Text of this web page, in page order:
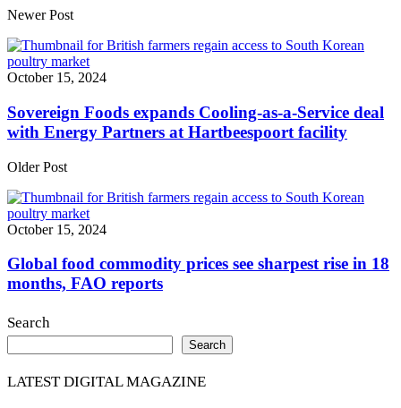
Share
Newer Post
October 15, 2024
Sovereign Foods expands Cooling-as-a-Service deal
with Energy Partners at Hartbeespoort facility
Older Post
October 15, 2024
Global food commodity prices see sharpest rise in 18
months, FAO reports
Search
Search
LATEST DIGITAL MAGAZINE